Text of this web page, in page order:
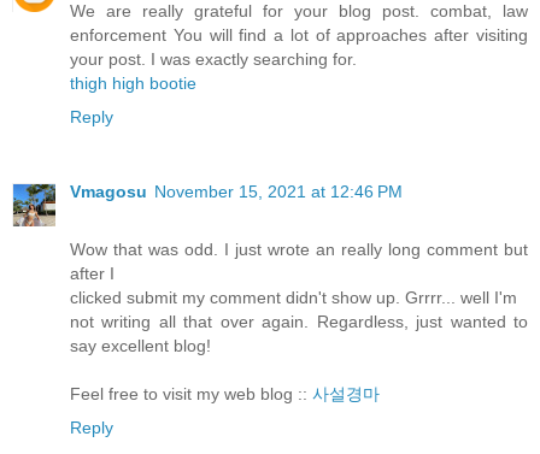
We are really grateful for your blog post. combat, law
enforcement You will find a lot of approaches after visiting
your post. I was exactly searching for.
thigh high bootie
Reply
Vmagosu November 15, 2021 at 12:46 PM
Wow that was odd. I just wrote an really long comment but
after I
clicked submit my comment didn't show up. Grrrr... well I'm
not writing all that over again. Regardless, just wanted to
say excellent blog!
Feel free to visit my web blog :: 사설경마
Reply